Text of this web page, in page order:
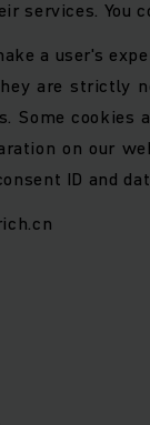
services.
a user's
are strictly
cookies
on our
ID and